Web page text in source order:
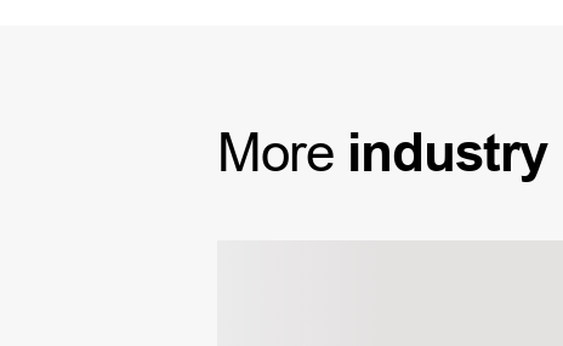
More industry